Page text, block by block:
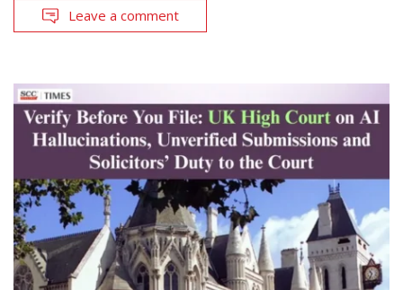
Leave a comment